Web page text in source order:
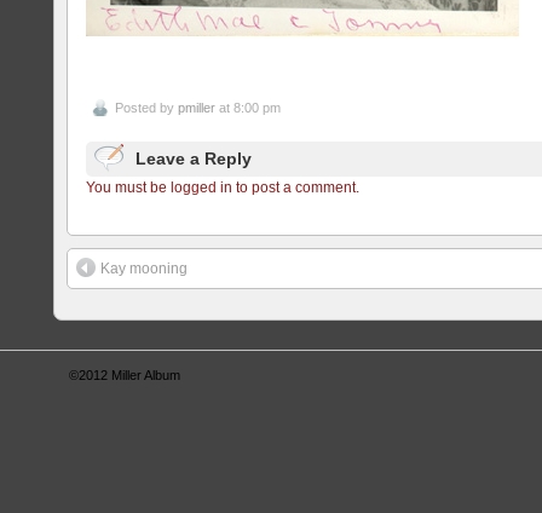
Posted by pmiller at 8:00 pm
Leave a Reply
You must be logged in to post a comment.
Kay mooning
©2012 Miller Album